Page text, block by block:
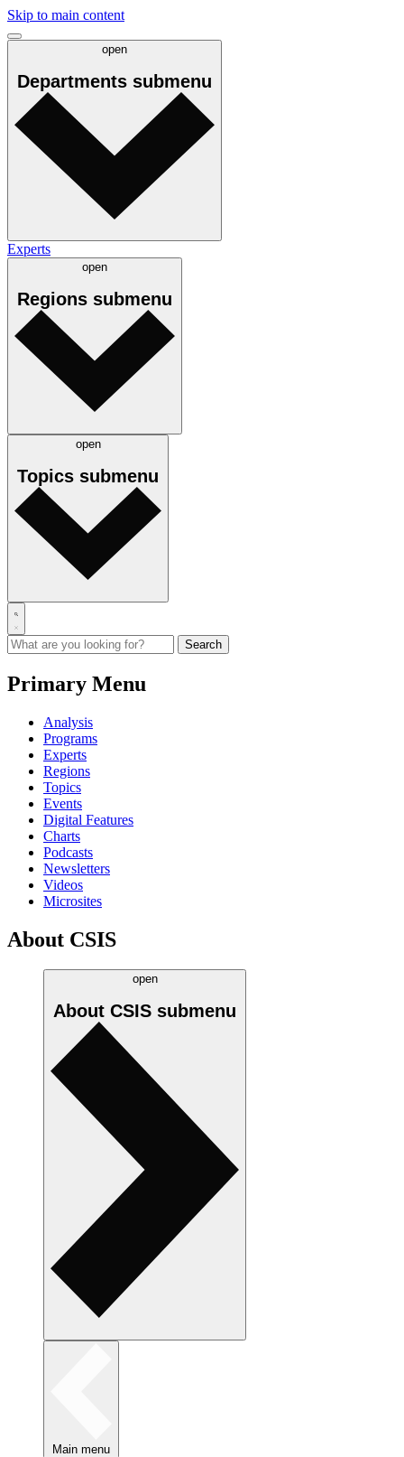
Skip to main content
open
Departments submenu
Experts
open
Regions submenu
open
Topics submenu
Primary Menu
Analysis
Programs
Experts
Regions
Topics
Events
Digital Features
Charts
Podcasts
Newsletters
Videos
Microsites
About CSIS
open
About CSIS submenu
Main menu